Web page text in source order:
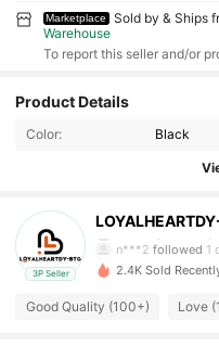
Marketplace Sold by & Ships
Warehouse
To report this seller and/or
Product Details
Color: Black
3P Seller
1.1K
4.69
m***9paid 1
n***2 followed 1
1.1K
2.4K Sold
Good Quality (100+) Love